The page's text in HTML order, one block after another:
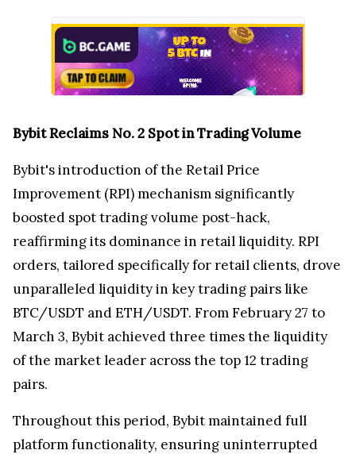
Bybit Reclaims No. 2 Spot in Trading Volume
Bybit's introduction of the Retail Price
Improvement (RPI) mechanism significantly
boosted spot trading volume post-hack,
reaffirming its dominance in retail liquidity. RPI
orders, tailored specifically for retail clients, drove
unparalleled liquidity in key trading pairs like
BTC/USDT and ETH/USDT. From February 27 to
March 3, Bybit achieved three times the liquidity
of the market leader across the top 12 trading
pairs.
Throughout this period, Bybit maintained full
platform functionality, ensuring uninterrupted